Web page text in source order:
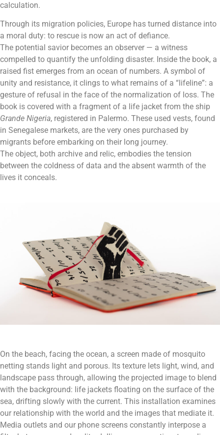
calculation.
Through its migration policies, Europe has turned distance into
a moral duty: to rescue is now an act of defiance.
The potential savior becomes an observer — a witness
compelled to quantify the unfolding disaster. Inside the book, a
raised fist emerges from an ocean of numbers. A symbol of
unity and resistance, it clings to what remains of a “lifeline”: a
gesture of refusal in the face of the normalization of loss. The
book is covered with a fragment of a life jacket from the ship
Grande Nigeria, registered in Palermo. These used vests, found
in Senegalese markets, are the very ones purchased by
migrants before embarking on their long journey.
The object, both archive and relic, embodies the tension
between the coldness of data and the absent warmth of the
lives it conceals.
On the beach, facing the ocean, a screen made of mosquito
netting stands light and porous. Its texture lets light, wind, and
landscape pass through, allowing the projected image to blend
with the background: life jackets floating on the surface of the
sea, drifting slowly with the current. This installation examines
our relationship with the world and the images that mediate it.
Media outlets and our phone screens constantly interpose a